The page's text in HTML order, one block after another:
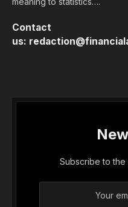
Contact
us:
Subscribe to